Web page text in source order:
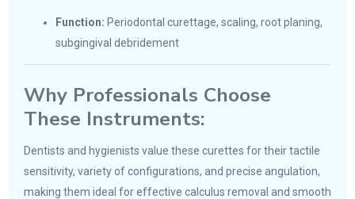
Function: Periodontal curettage, scaling, root planing,
subgingival debridement
Why Professionals Choose
These Instruments:
Dentists and hygienists value these curettes for their tactile
sensitivity, variety of configurations, and precise angulation,
making them ideal for effective calculus removal and smooth